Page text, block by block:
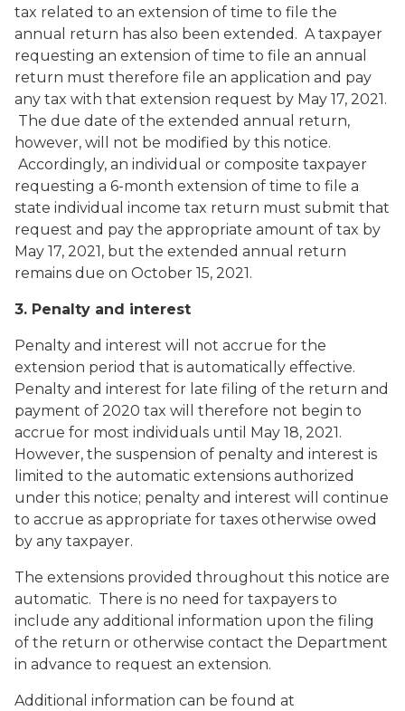
tax related to an extension of time to file the
annual return has also been extended. A taxpayer
requesting an extension of time to file an annual
return must therefore file an application and pay
any tax with that extension request by May 17, 2021.
The due date of the extended annual return,
however, will not be modified by this notice.
Accordingly, an individual or composite taxpayer
requesting a 6-month extension of time to file a
state individual income tax return must submit that
request and pay the appropriate amount of tax by
May 17, 2021, but the extended annual return
remains due on October 15, 2021.
3. Penalty and interest
Penalty and interest will not accrue for the
extension period that is automatically effective.
Penalty and interest for late filing of the return and
payment of 2020 tax will therefore not begin to
accrue for most individuals until May 18, 2021.
However, the suspension of penalty and interest is
limited to the automatic extensions authorized
under this notice; penalty and interest will continue
to accrue as appropriate for taxes otherwise owed
by any taxpayer.
The extensions provided throughout this notice are
automatic. There is no need for taxpayers to
include any additional information upon the filing
of the return or otherwise contact the Department
in advance to request an extension.
Additional information can be found at